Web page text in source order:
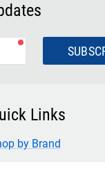
Links
by Brand